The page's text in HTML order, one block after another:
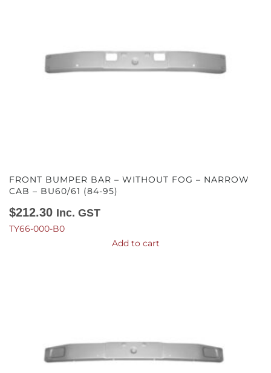
FRONT BUMPER BAR – WITHOUT FOG – NARROW
CAB – BU60/61 (84-95)
$212.30 Inc. GST
TY66-000-B0
Add to cart